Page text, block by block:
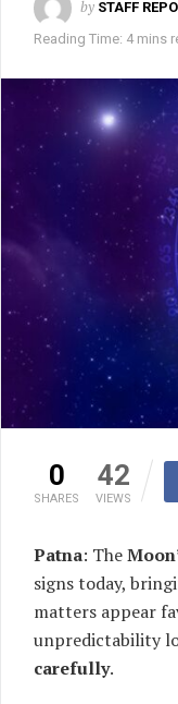
by STAFF
Reading Time: 4 mins
0
SHARES
42
VIEWS
Patna: The
signs today,
matters appear
unpredictability
carefully.